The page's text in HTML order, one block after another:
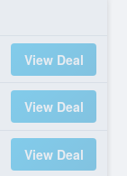
View Deal
View Deal
View Deal